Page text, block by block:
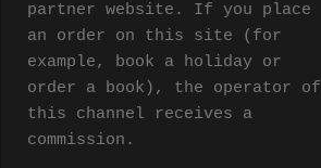
partner website. If you place
an order on this site (for
example, book a holiday or
order a book), the operator of
this channel receives a
commission.